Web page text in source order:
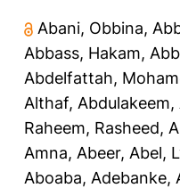
Abani, Obbina,
Abbass, Hakam,
Abdelfattah,
Althaf, Abdulakeem,
Raheem, Rasheed,
Amna, Abeer, Abel,
Aboaba, Adebanke,